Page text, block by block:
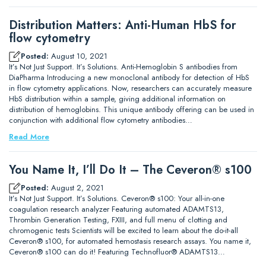
Distribution Matters: Anti-Human HbS for
flow cytometry
Posted: August 10, 2021
It’s Not Just Support. It’s Solutions. Anti-Hemoglobin S antibodies from
DiaPharma Introducing a new monoclonal antibody for detection of HbS
in flow cytometry applications. Now, researchers can accurately measure
HbS distribution within a sample, giving additional information on
distribution of hemoglobins. This unique antibody offering can be used in
conjunction with additional flow cytometry antibodies…
Read More
You Name It, I’ll Do It – The Ceveron® s100
Posted: August 2, 2021
It’s Not Just Support. It’s Solutions. Ceveron® s100: Your all-in-one
coagulation research analyzer Featuring automated ADAMTS13,
Thrombin Generation Testing, FXIII, and full menu of clotting and
chromogenic tests Scientists will be excited to learn about the do-it-all
Ceveron® s100, for automated hemostasis research assays. You name it,
Ceveron® s100 can do it! Featuring Technofluor® ADAMTS13…